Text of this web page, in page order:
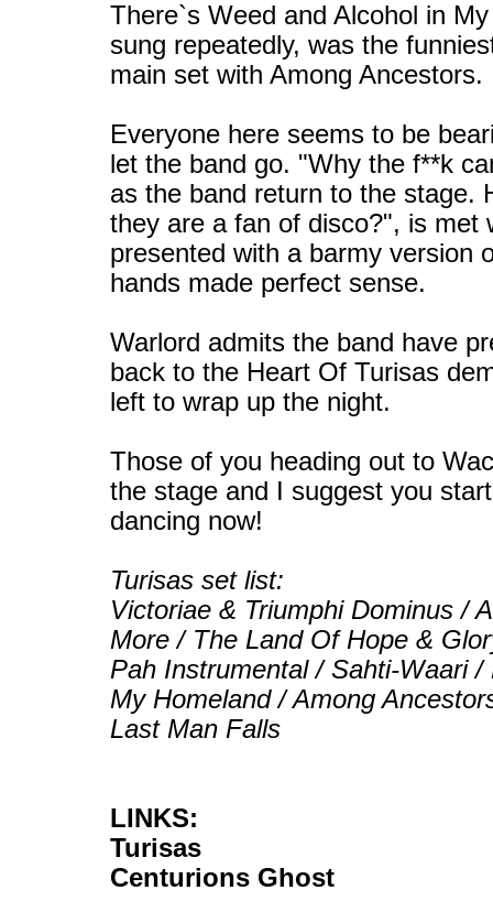
There`s Weed and Alcohol in
sung repeatedly, was the
main set with Among Ancestors.
Everyone here seems to be
let the band go. "Why the f**k
as the band return to the stage.
they are a fan of disco?", is met
presented with a barmy version
hands made perfect sense.
Warlord admits the band have
back to the Heart Of Turisas
left to wrap up the night.
Those of you heading out to
the stage and I suggest you
dancing now!
Turisas set list:
Victoriae & Triumphi Dominus /
More / The Land Of Hope &
Pah Instrumental / Sahti-Waari
My Homeland / Among
Last Man Falls
LINKS:
Turisas
Centurions Ghost